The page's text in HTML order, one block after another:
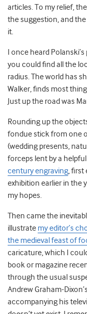
articles. To my relief,
the suggestion, and
it.
I once heard
you could find all the
radius. The world has
Walker, finds most
Just up the road was
Rounding up the
fondue stick from one
(wedding presents,
forceps lent by a
century engraving, first
exhibition earlier in the
my hopes.
Then came the
illustrate my editor’s
the medieval feast of
caricature, which I
book or magazine
through the usual
Andrew Graham-
accompanying his